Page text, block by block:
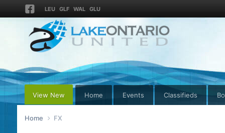
LEU GLF WAL GLU
View New Home Events Classifieds
Home FX